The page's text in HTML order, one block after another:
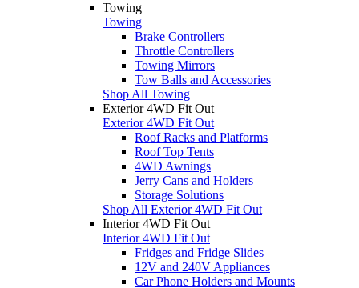
Towing
Towing
Brake Controllers
Throttle Controllers
Towing Mirrors
Tow Balls and Accessories
Shop All Towing
Exterior 4WD Fit Out
Exterior 4WD Fit Out
Roof Racks and Platforms
Roof Top Tents
4WD Awnings
Jerry Cans and Holders
Storage Solutions
Shop All Exterior 4WD Fit Out
Interior 4WD Fit Out
Interior 4WD Fit Out
Fridges and Fridge Slides
12V and 240V Appliances
Car Phone Holders and Mounts